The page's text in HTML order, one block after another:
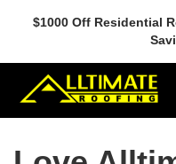
$1000 Off Residential